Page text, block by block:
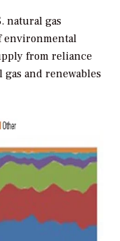
natural gas
environmental
from reliance
and renewables